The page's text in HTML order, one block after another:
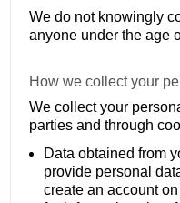
We do not knowingly
anyone under the age
How we collect your
We collect your
parties and through
Data obtained from
provide personal
create an account